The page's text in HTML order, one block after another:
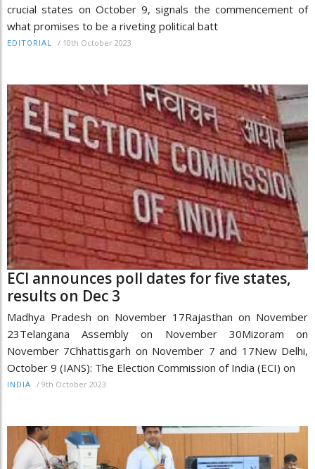
crucial states on October 9, signals the commencement of
what promises to be a riveting political batt
EDITORIAL / 10th October 2023
ECI announces poll dates for five states,
results on Dec 3
Madhya Pradesh on November 17Rajasthan on November
23Telangana Assembly on November 30Mizoram on
November 7Chhattisgarh on November 7 and 17New Delhi,
October 9 (IANS): The Election Commission of India (ECI) on
INDIA / 9th October 2023